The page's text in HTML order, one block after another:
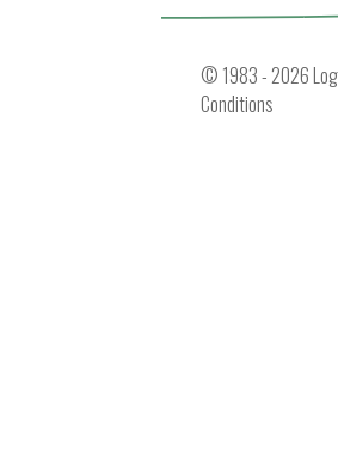
© 1983 - 2026
Conditions